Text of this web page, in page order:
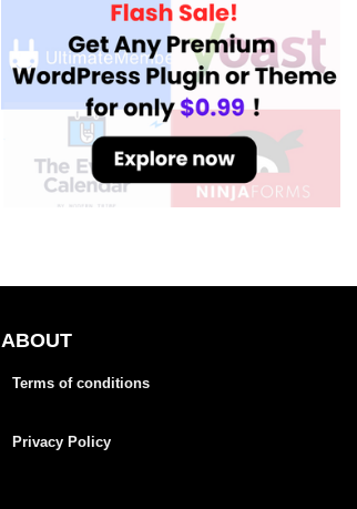
ABOUT
Terms of conditions
Privacy Policy